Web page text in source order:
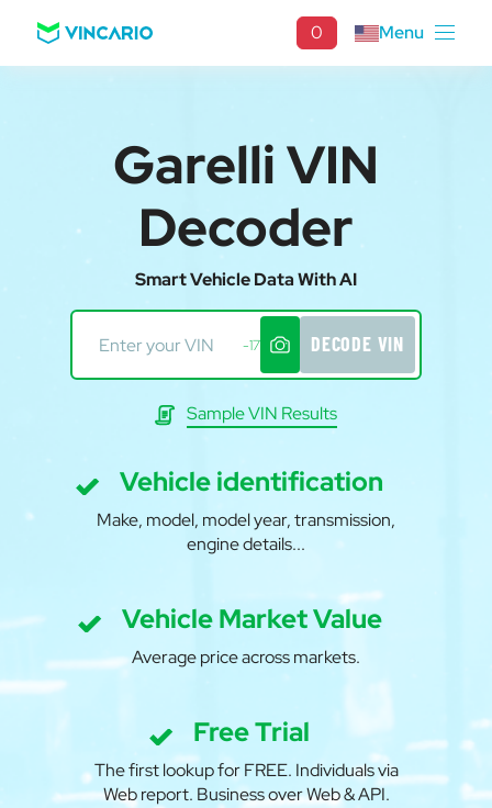
0 Menu
Garelli VIN
Decoder
Smart Vehicle Data With AI
-17 DECODE VIN
Sample VIN Results
Vehicle identification
Make, model, model year, transmission,
engine details...
Vehicle Market Value
Average price across markets.
Free Trial
The first lookup for FREE. Individuals via
Web report. Business over Web & API.